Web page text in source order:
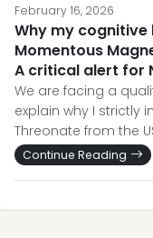
February 16, 2026
Why my
Momentous
A critical alert for
We are facing a
explain why I strictly
Threonate from the
Continue Reading